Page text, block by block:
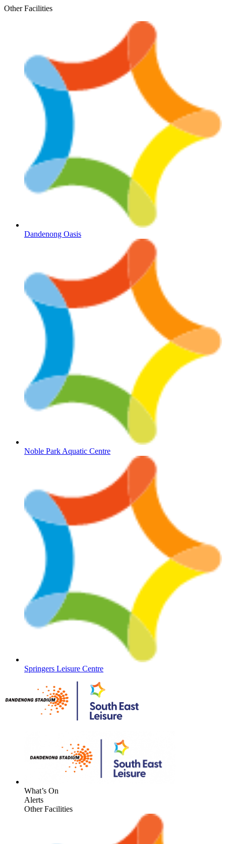
Skip
Other Facilities
Dandenong Oasis
Noble Park Aquatic Centre
Springers Leisure Centre
What’s On
Alerts
Other Facilities